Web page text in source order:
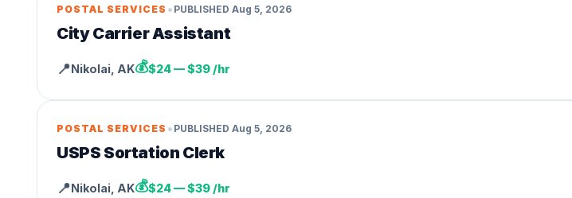
POSTAL SERVICES • PUBLISHED Aug 5, 2026
City Carrier Assistant
📍Nikolai AK💰$24 — $39 /hr
POSTAL SERVICES • PUBLISHED Aug 5, 2026
USPS Sortation Clerk
📍Nikolai AK💰$24 — $39 /hr